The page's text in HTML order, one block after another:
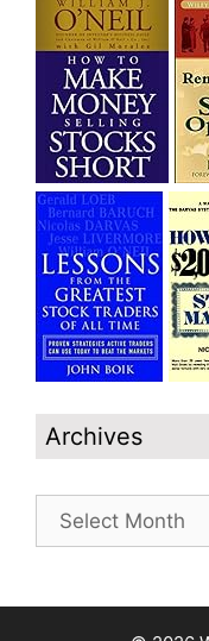
Archives
Archives